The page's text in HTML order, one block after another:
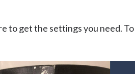
to get the settings you need.